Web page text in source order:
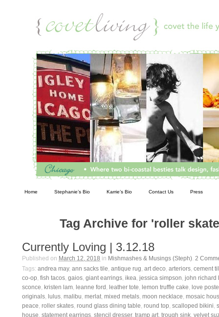
Home Stephanie’s Bio Karrie’s Bio Contact Us Press
Tag Archive for 'roller
Currently Loving | 3.12.18
Published on March 12, 2018 in Mishmashes & Musings (Steph). 2
Tags: andrea may, ann sacks tile, antique rug, art deco, arteriors, cement
co-op, fish tacos, gaios, giant earrings, ikea, jessica simpson, john richard
sconce, kristen lam, leanne ford , leather tote, lemon truffle cake, love
originals, lulus, malibu, merlat, mixed metals, moon necklace, mosaic
peace, roller skates, round glass dining table, round top, scalloped bikini,
house, statement earrings, stencil dresser, tramp art, trough sink, velvet